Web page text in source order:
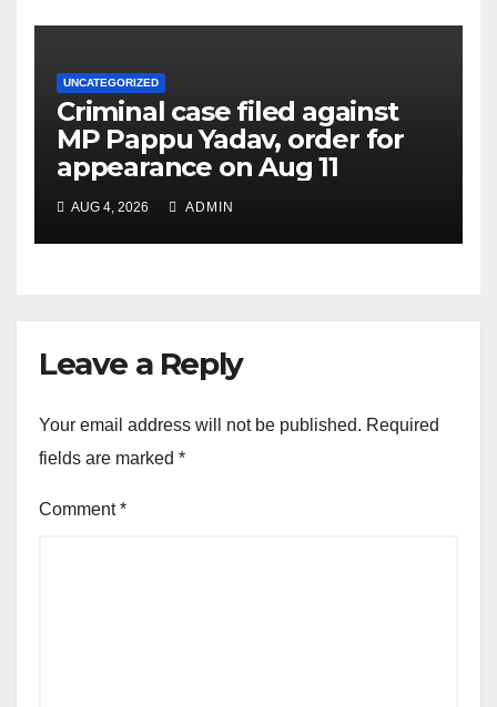
UNCATEGORIZED
Criminal case filed against
MP Pappu Yadav, order for
appearance on Aug 11
AUG 4, 2026 ADMIN
Leave a Reply
Your email address will not be published. Required
fields are marked *
Comment*